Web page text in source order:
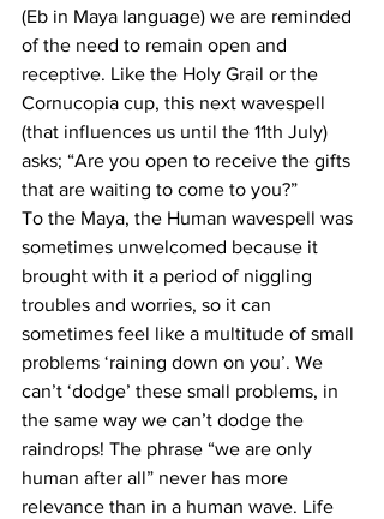
(Eb in Maya language) we are reminded
of the need to remain open and
receptive. Like the Holy Grail or the
Cornucopia cup, this next wavespell
(that influences us until the 11th July)
asks; “Are you open to receive the gifts
that are waiting to come to you?”
To the Maya, the Human wavespell was
sometimes unwelcomed because it
brought with it a period of niggling
troubles and worries, so it can
sometimes feel like a multitude of small
problems ‘raining down on you’. We
can’t ‘dodge’ these small problems, in
the same way we can’t dodge the
raindrops! The phrase “we are only
human after all” never has more
relevance than in a human wave. Life